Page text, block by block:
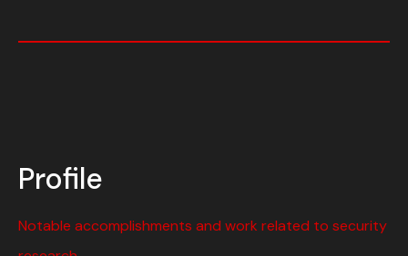
Profile
Notable accomplishments and work related to security